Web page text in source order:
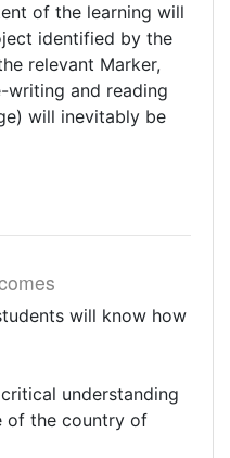
of the learning will
identified by the
relevant Marker,
writing and reading
will inevitably be
will know how
understanding
of the country of